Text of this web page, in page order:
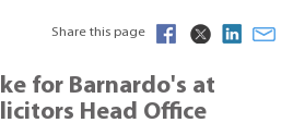
Share this page
for Barnardo's at
Head Office